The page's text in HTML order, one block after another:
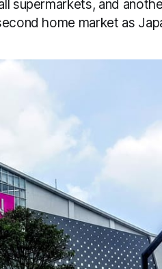
supermarkets, and
home market as